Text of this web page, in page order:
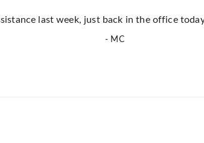
last week, just back in the office
- MC